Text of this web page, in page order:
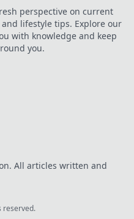
perspective on current
lifestyle tips. Explore our
with knowledge and keep
you.
All articles written and
reserved.